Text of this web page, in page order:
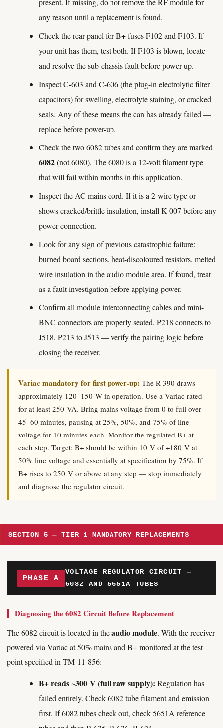
present. If missing, do not remove the RF module for
any reason until a replacement is found.
Check the rear panel for B+ fuses F102 and F103. If
your unit has them, test both. If F103 is blown, locate
and resolve the sub-chassis fault before power-up.
Inspect C-603 and C-606 (the plug-in electrolytic filter
capacitors) for swelling, electrolyte staining, or cracked
seals. Any of these means the can has already failed —
replace before power-up.
Check the two 6082 tubes and confirm they are marked
6082(not 6080). The 6080 is a 12-volt filament type
that will fail within months in this application.
Inspect the AC mains cord. If it is a 2-wire type or
shows cracked/brittle insulation, install K-007 before any
power connection.
Look for any sign of previous catastrophic failure:
burned board sections, heat-discoloured resistors, melted
wire insulation in the audio module area. If found, treat
as a fault investigation before applying power.
Confirm all module interconnecting cables and mini-
BNC connectors are properly seated. P218 connects to
J518, P213 to J513 — verify the pairing logic before
closing the receiver.
Variac mandatory for first power-up: The R-390 draws
approximately 120–150 W in operation. Use a Variac rated
for at least 250 VA. Bring mains voltage from 0 to full over
45–60 minutes, pausing at 25%, 50%, and 75% of line
voltage for 10 minutes each. Monitor the regulated B+ at
each step. Target: B+ should be within 10 V of +180 V at
50% line voltage and essentially at specification by 75%. If
B+ rises to 250 V or above at any step — stop immediately
and diagnose the regulator circuit.
SECTION 5 — TIER 1 MANDATORY REPLACEMENTS
PHASE A
VOLTAGE REGULATOR CIRCUIT —
6082 AND 5651A TUBES
Diagnosing the 6082 Circuit Before Replacement
The 6082 circuit is located in theaudio module. With the receiver
powered via Variac at 50% mains and B+ monitored at the test
point specified in TM 11-856:
B+ reads ~300 V (full raw supply): Regulation has
failed entirely. Check 6082 tube filament and emission
first. If 6082 tubes check out, check 5651A reference